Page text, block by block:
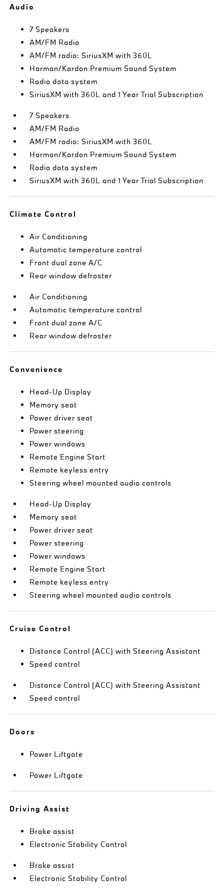
Audio
7 Speakers
AM/FM Radio
AM/FM radio: SiriusXM with 360L
Harman/Kardon Premium Sound System
Radio data system
SiriusXM with 360L and 1 Year Trial Subscription
7 Speakers
AM/FM Radio
AM/FM radio: SiriusXM with 360L
Harman/Kardon Premium Sound System
Radio data system
SiriusXM with 360L and 1 Year Trial Subscription
Climate Control
Air Conditioning
Automatic temperature control
Front dual zone A/C
Rear window defroster
Air Conditioning
Automatic temperature control
Front dual zone A/C
Rear window defroster
Convenience
Head-Up Display
Memory seat
Power driver seat
Power steering
Power windows
Remote Engine Start
Remote keyless entry
Steering wheel mounted audio controls
Head-Up Display
Memory seat
Power driver seat
Power steering
Power windows
Remote Engine Start
Remote keyless entry
Steering wheel mounted audio controls
Cruise Control
Distance Control (ACC) with Steering Assistant
Speed control
Distance Control (ACC) with Steering Assistant
Speed control
Doors
Power Liftgate
Power Liftgate
Driving Assist
Brake assist
Electronic Stability Control
Brake assist
Electronic Stability Control